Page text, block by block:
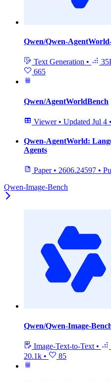
Qwen/Qwen-
Text Generation •
665
Qwen/AgentWorldBench
Viewer • Updated Jul 4 •
Qwen-AgentWorld:
Agents
Paper • 2606.24597 •
Qwen-Image-Bench
Qwen/Qwen-Image-
Image-Text-to-Text •
20.1k • 85